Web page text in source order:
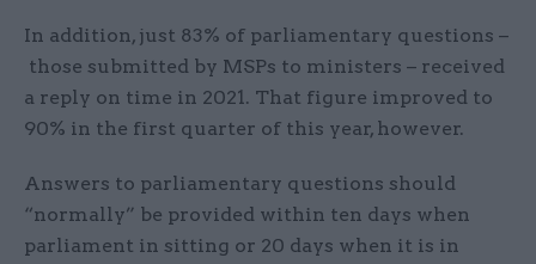
In addition, just 83% of parliamentary questions –
those submitted by MSPs to ministers – received
a reply on time in 2021. That figure improved to
90% in the first quarter of this year, however.
Answers to parliamentary questions should
“normally” be provided within ten days when
parliament in sitting or 20 days when it is in